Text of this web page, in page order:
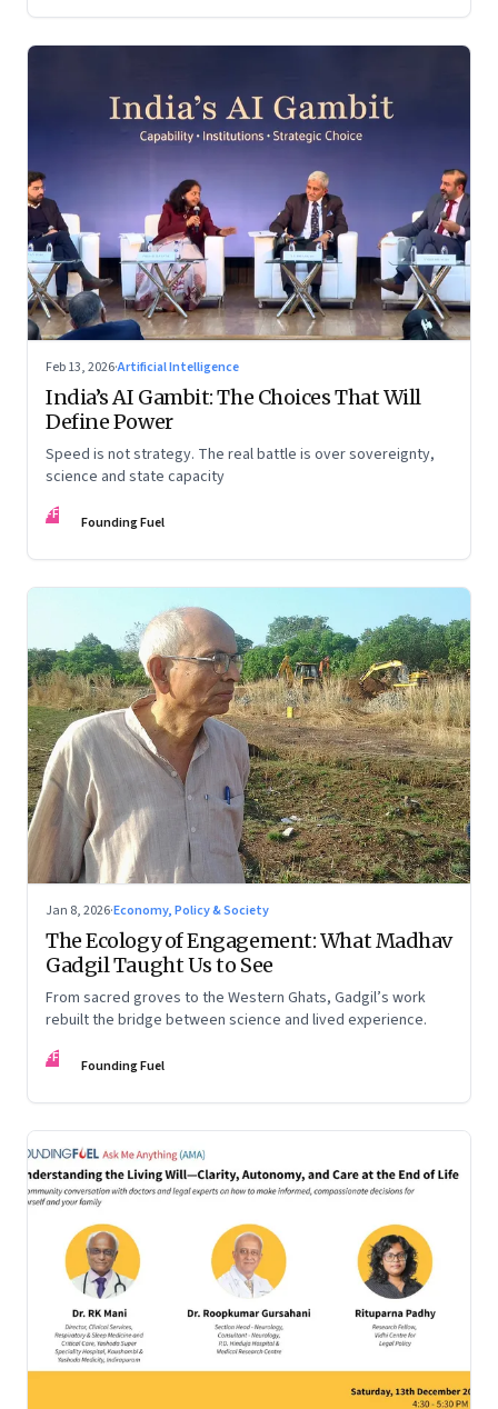
Feb 13, 2026·Artificial Intelligence
India’s AI Gambit: The Choices That Will
Define Power
Speed is not strategy. The real battle is over sovereignty,
science and state capacity
FF Founding Fuel
Jan 8, 2026·Economy, Policy & Society
The Ecology of Engagement: What Madhav
Gadgil Taught Us to See
From sacred groves to the Western Ghats, Gadgil’s work
rebuilt the bridge between science and lived experience.
FF Founding Fuel